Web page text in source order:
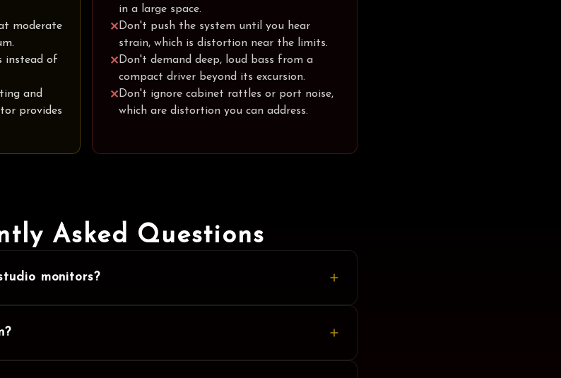
moderate
instead of
and
provides
in a large space.
✕ Don't push the system until you hear
strain, which is distortion near the limits.
✕ Don't demand deep, loud bass from a
compact driver beyond its excursion.
✕ Don't ignore cabinet rattles or port noise,
which are distortion you can address.
Asked Questions
monitors?